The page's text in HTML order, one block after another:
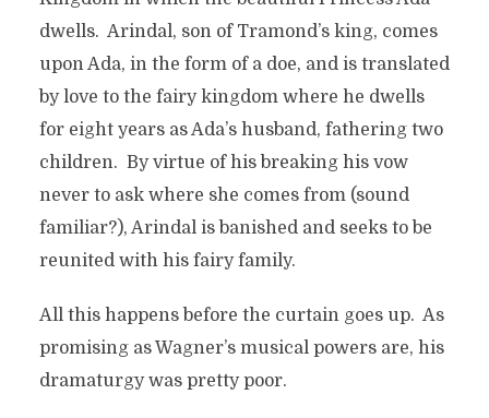
dwells. Arindal, son of Tramond’s king, comes
upon Ada, in the form of a doe, and is translated
by love to the fairy kingdom where he dwells
for eight years as Ada’s husband, fathering two
children. By virtue of his breaking his vow
never to ask where she comes from (sound
familiar?), Arindal is banished and seeks to be
reunited with his fairy family.
All this happens before the curtain goes up. As
promising as Wagner’s musical powers are, his
dramaturgy was pretty poor.